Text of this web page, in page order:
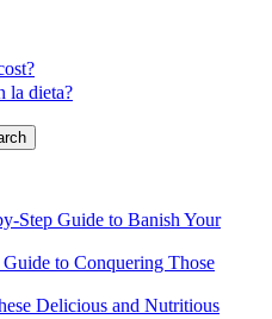
la dieta?
Step Guide to Banish Your
to Conquering Those
Delicious and Nutritious